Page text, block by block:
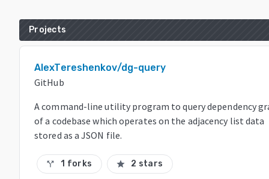
Projects
AlexTereshenkov/dg-query
GitHub
A command-line utility program to query dependency
of a codebase which operates on the adjacency list data
stored as a JSON file.
call_split 1 forks star 2 stars